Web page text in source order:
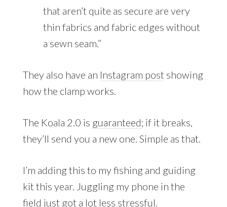
that aren’t quite as secure are very
thin fabrics and fabric edges without
a sewn seam.”
They also have an Instagram post showing
how the clamp works.
The Koala 2.0 is guaranteed; if it breaks,
they’ll send you a new one. Simple as that.
I’m adding this to my fishing and guiding
kit this year. Juggling my phone in the
field just got a lot less stressful.